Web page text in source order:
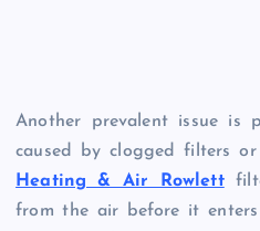
Another prevalent issue is
caused by clogged filters
Heating & Air Rowlett
from the air before it enters